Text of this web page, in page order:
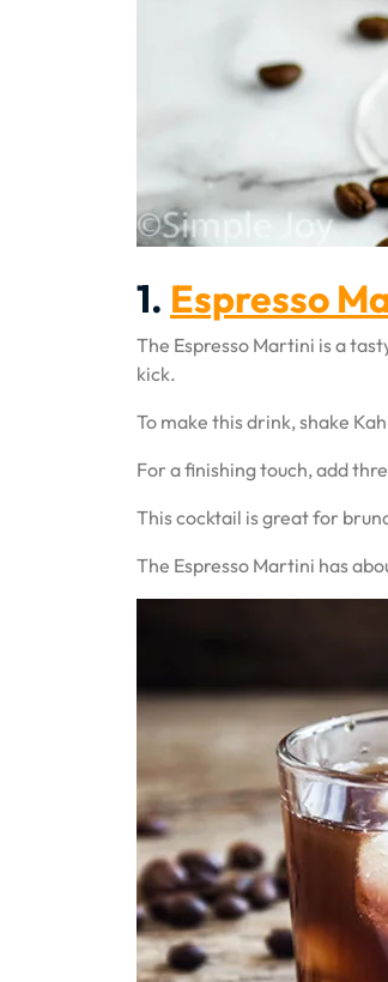
1. Espresso
The Espresso Martini is a
kick.
To make this drink, shake
For a finishing touch, add
This cocktail is great for
The Espresso Martini has